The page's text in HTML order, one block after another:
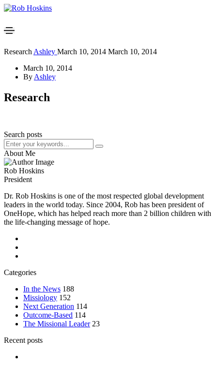
Research Ashley March 10, 2014 March 10, 2014
March 10, 2014
By Ashley
Research
Search posts
About Me
Rob Hoskins
President
Dr. Rob Hoskins is one of the most respected global development
leaders in the world today. Since 2004, Rob has been president of
OneHope, which has helped reach more than 2 billion children with
the life-changing message of hope.
Categories
In the News 188
Missiology 152
Next Generation 114
Outcome-Based 114
The Missional Leader 23
Recent posts